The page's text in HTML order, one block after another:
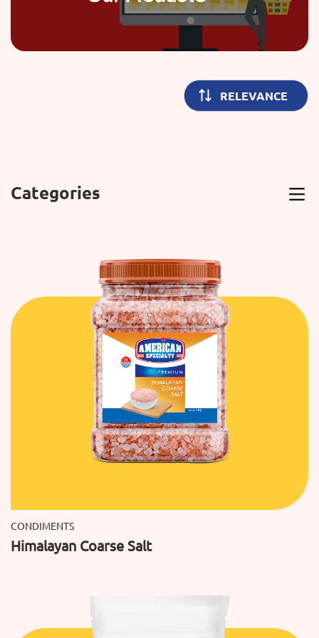
Categories
CONDIMENTS
Himalayan Coarse Salt